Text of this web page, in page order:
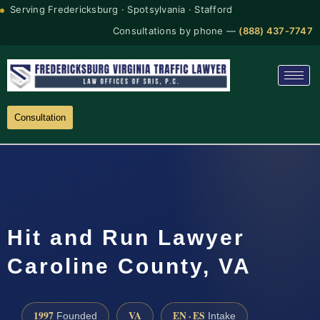
Serving Fredericksburg · Spotsylvania · Stafford
Consultations by phone — (888) 437-7747
Consultation
Hit and Run Lawyer
Caroline County, VA
1997 Founded VA EN · ES Intake